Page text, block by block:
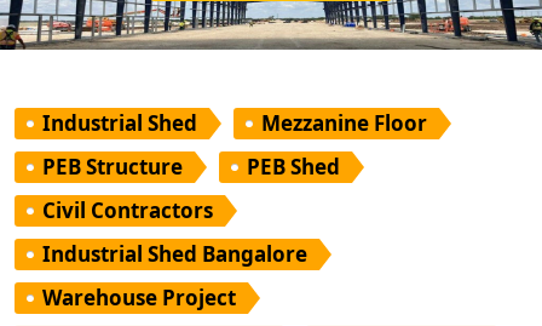
Industrial Shed
Mezzanine Floor
PEB Structure
PEB Shed
Civil Contractors
Industrial Shed Bangalore
Warehouse Project